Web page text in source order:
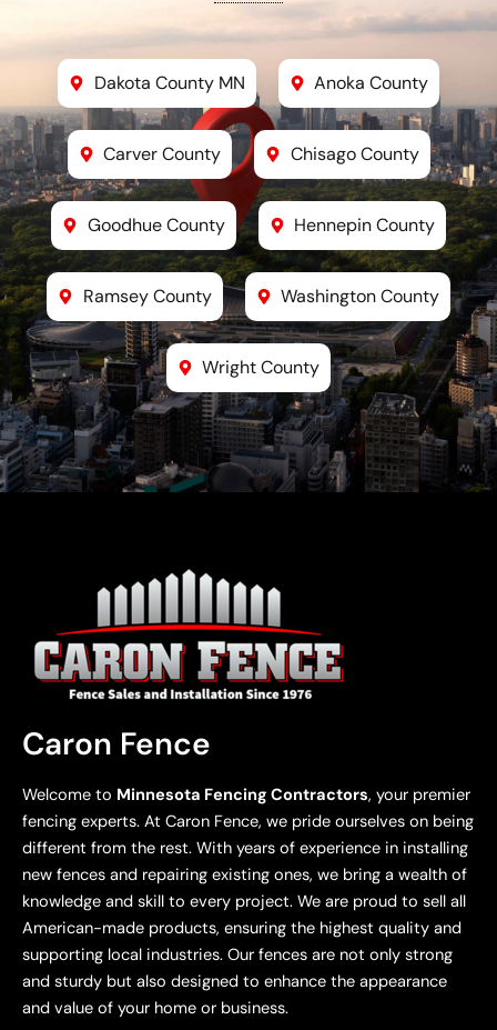
Dakota County MN Anoka County
Carver County Chisago County
Goodhue County Hennepin County
Ramsey County Washington County
Wright County
Caron Fence
Welcome to Minnesota Fencing Contractors, your premier
fencing experts. At Caron Fence, we pride ourselves on being
different from the rest. With years of experience in installing
new fences and repairing existing ones, we bring a wealth of
knowledge and skill to every project. We are proud to sell all
American-made products, ensuring the highest quality and
supporting local industries. Our fences are not only strong
and sturdy but also designed to enhance the appearance
and value of your home or business.